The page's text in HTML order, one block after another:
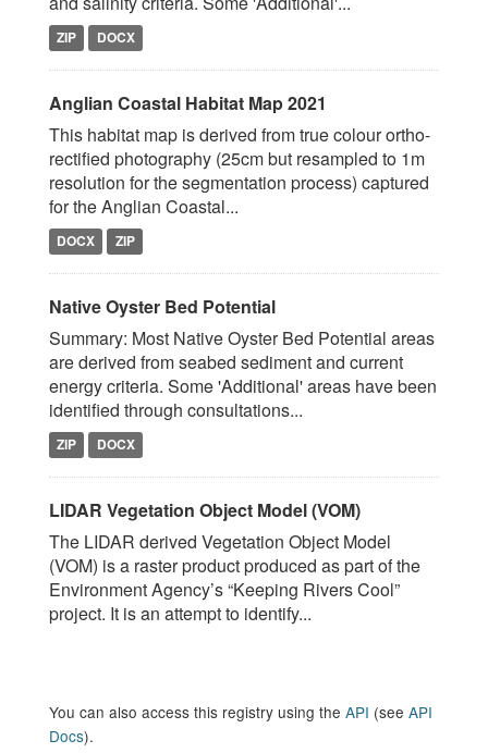
ZIP DOCX
Anglian Coastal Habitat Map 2021
This habitat map is derived from true colour ortho-
rectified photography (25cm but resampled to 1m
resolution for the segmentation process) captured
for the Anglian Coastal...
DOCX ZIP
Native Oyster Bed Potential
Summary: Most Native Oyster Bed Potential areas
are derived from seabed sediment and current
energy criteria. Some 'Additional' areas have been
identified through consultations...
ZIP DOCX
LIDAR Vegetation Object Model (VOM)
The LIDAR derived Vegetation Object Model
(VOM) is a raster product produced as part of the
Environment Agency’s “Keeping Rivers Cool”
project. It is an attempt to identify...
You can also access this registry using the API (see API
Docs).